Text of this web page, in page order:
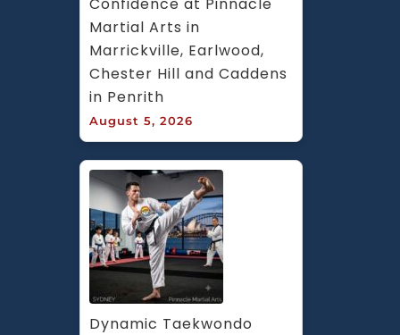
Martial Arts in
Marrickville, Earlwood,
Chester Hill and Caddens
in Penrith
August 5, 2026
Dynamic Taekwondo